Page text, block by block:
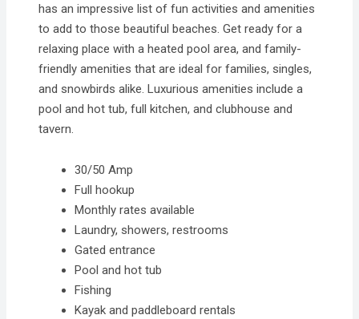
has an impressive list of fun activities and amenities
to add to those beautiful beaches. Get ready for a
relaxing place with a heated pool area, and family-
friendly amenities that are ideal for families, singles,
and snowbirds alike. Luxurious amenities include a
pool and hot tub, full kitchen, and clubhouse and
tavern.
30/50 Amp
Full hookup
Monthly rates available
Laundry, showers, restrooms
Gated entrance
Pool and hot tub
Fishing
Kayak and paddleboard rentals